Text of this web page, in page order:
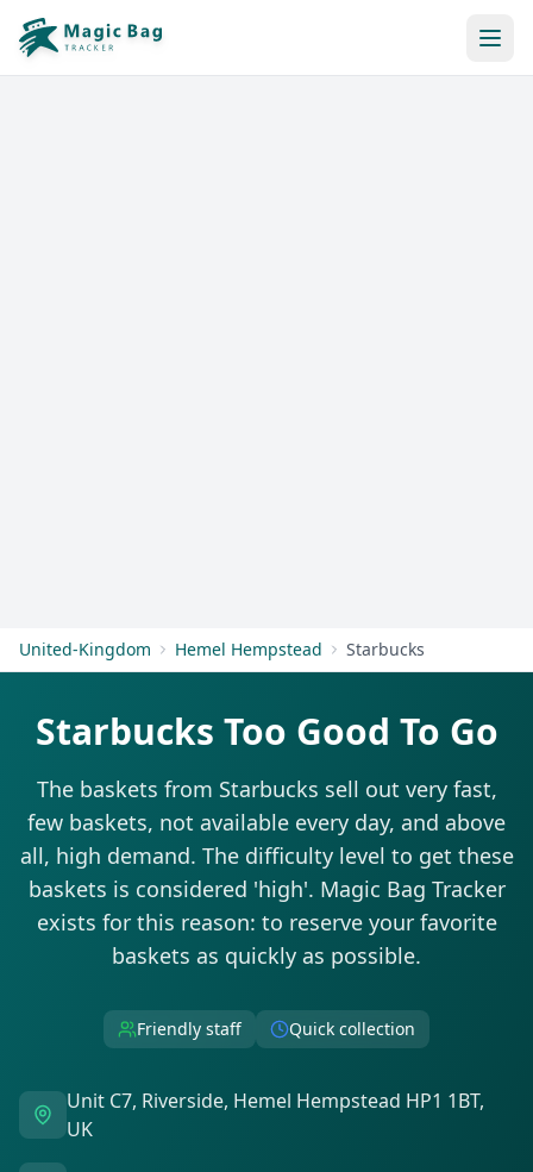
United-Kingdom Hemel Hempstead Starbucks
Starbucks Too Good To Go
The baskets from Starbucks sell out very fast,
few baskets, not available every day, and above
all, high demand. The difficulty level to get these
baskets is considered 'high'. Magic Bag Tracker
exists for this reason: to reserve your favorite
baskets as quickly as possible.
Friendly staff Quick collection
Unit C7, Riverside, Hemel Hempstead HP1 1BT,
UK